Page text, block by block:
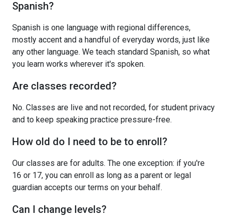
Spanish?
Spanish is one language with regional differences,
mostly accent and a handful of everyday words, just like
any other language. We teach standard Spanish, so what
you learn works wherever it's spoken.
Are classes recorded?
No. Classes are live and not recorded, for student privacy
and to keep speaking practice pressure-free.
How old do I need to be to enroll?
Our classes are for adults. The one exception: if you're
16 or 17, you can enroll as long as a parent or legal
guardian accepts our terms on your behalf.
Can I change levels?